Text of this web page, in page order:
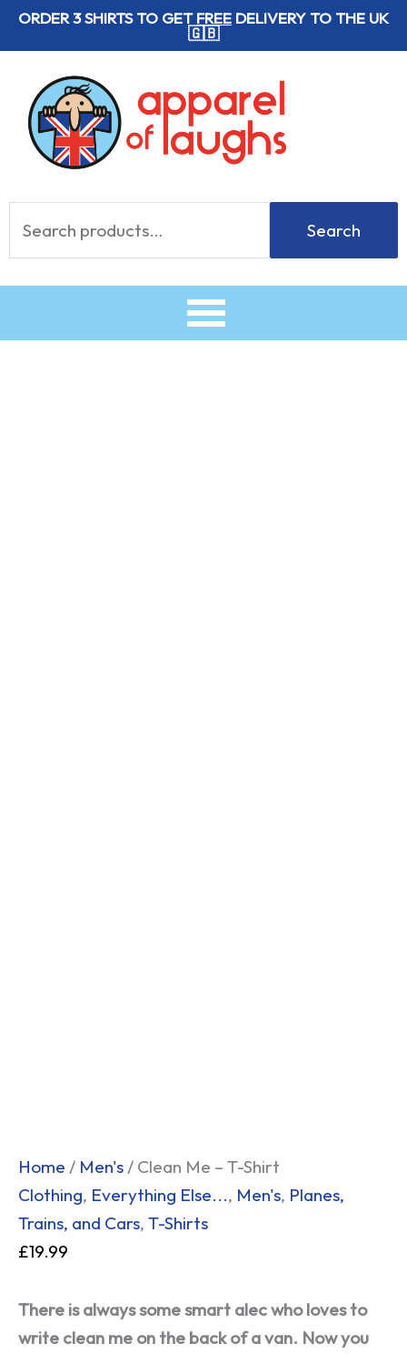
SkipORDER 3 SHIRTS TO GETFREE DELIVERY TO THE UK
🇬🇧
for:
Search
Home / Men's / Clean Me – T-Shirt
Clothing, Everything Else..., Men's, Planes,
Trains, and Cars, T-Shirts
£19.99
There is always some smart alec who loves to
write clean me on the back of a van. Now you